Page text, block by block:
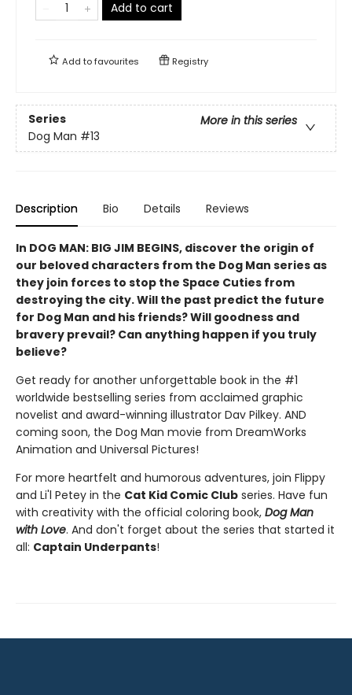
Add to cart
Add tofavourites Registry
Series
More in this series
Dog Man #13
Description Bio Details Reviews
In DOG MAN: BIG JIM BEGINS, discover the origin of
our beloved characters from the Dog Man series as
they join forces to stop the Space Cuties from
destroying the city. Will the past predict the future
for Dog Man and his friends? Will goodness and
bravery prevail? Can anything happen if you truly
believe?
Get ready for another unforgettable book in the #1
worldwide bestselling series from acclaimed graphic
novelist and award-winning illustrator Dav Pilkey. AND
coming soon, the Dog Man movie from DreamWorks
Animation and Universal Pictures!
For more heartfelt and humorous adventures, join Flippy
and Li'l Petey in the Cat Kid Comic Club series. Have fun
with creativity with the official coloring book, Dog Man
with Love. And don't forget about the series that started it
all: Captain Underpants!